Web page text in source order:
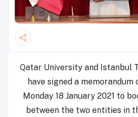
Qatar University and Istanbul
have signed a
Monday 18 January 2021 to
between the two entities in